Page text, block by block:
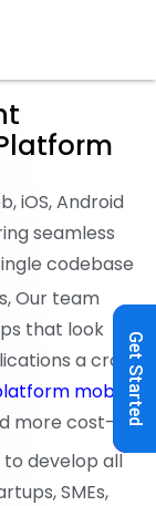
Get Started
iOS, Android
seamless
codebase
Our team
that look
a cross
mobile
more cost-
develop all
SMEs,